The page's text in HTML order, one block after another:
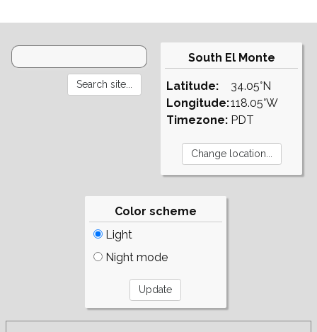
South El Monte
Latitude:
Longitude:
Timezone:
34.05°N
118.05°W
PDT
Color scheme
Light
Night mode